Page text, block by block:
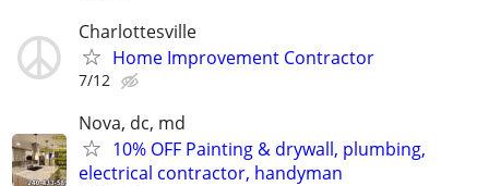
Charlottesville
Home Improvement Contractor
7/12
Nova, dc, md
10% OFF Painting & drywall, plumbing,
electrical contractor, handyman